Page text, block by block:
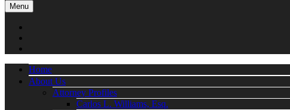
Menu
Home
About Us
Attorney Profiles
Carlos L. Williams, Esq.